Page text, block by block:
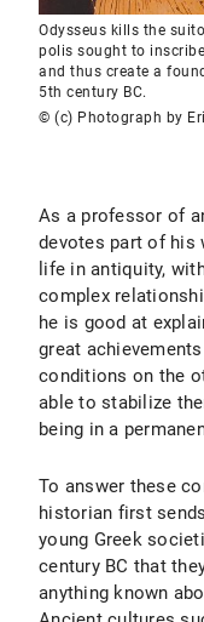
Odysseus kills the
polis sought to
and thus create a
5th century BC.
© (c) Photograph by
As a professor of
devotes part of his
life in antiquity,
complex
he is good at
great
conditions on the
able to stabilize
being in a
To answer these
historian first
young Greek
century BC that
anything known